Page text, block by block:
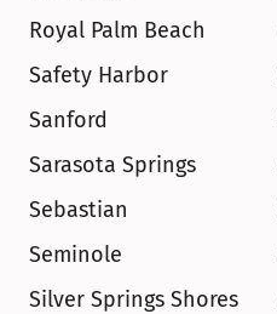
Royal Palm Beach
Safety Harbor
Sanford
Sarasota Springs
Sebastian
Seminole
Silver Springs Shores